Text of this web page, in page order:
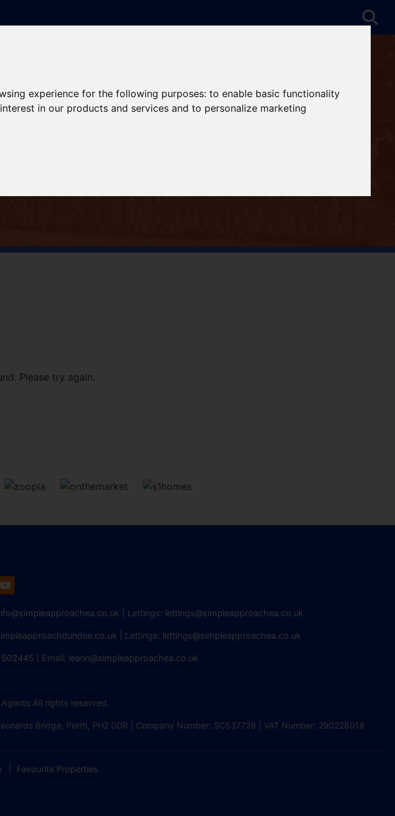
experience for the following purposes:to enable basic functionality
in our products and services and to personalize marketing
Please try again.
| Lettings: lettings@simpleapproachea.co.uk
| Lettings: lettings@simpleapproachea.co.uk
502445 | Email: leann@simpleapproachea.co.uk
All rights reserved.
Bridge, Perth, PH2 0DR | Company Number: SC537729 | VAT Number: 290228018
Favourite Properties